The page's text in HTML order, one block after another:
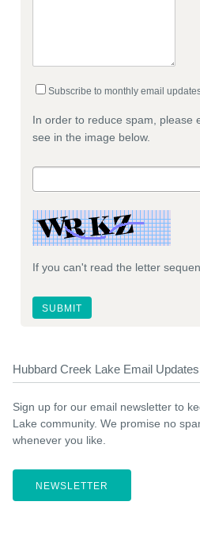
Subscribe to monthly email
In order to reduce spam, please
see in the image below.
If you can't read the letter
Hubbard Creek Lake Email Updates
Sign up for our email newsletter to
Lake community. We promise no
whenever you like.
NEWSLETTER